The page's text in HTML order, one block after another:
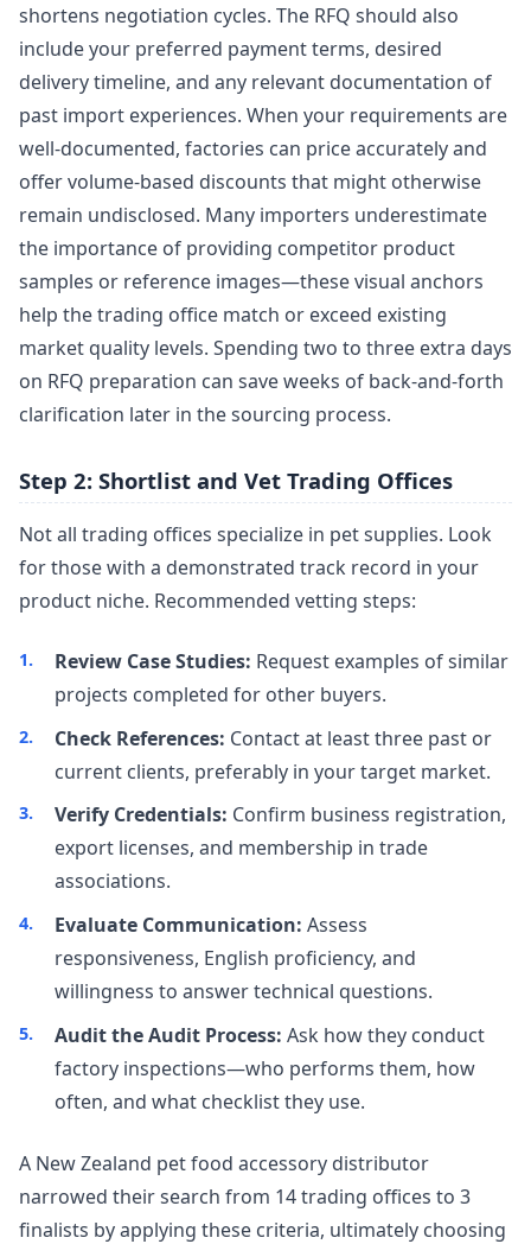
shortens negotiation cycles. The RFQ should also
include your preferred payment terms, desired
delivery timeline, and any relevant documentation of
past import experiences. When your requirements are
well-documented, factories can price accurately and
offer volume-based discounts that might otherwise
remain undisclosed. Many importers underestimate
the importance of providing competitor product
samples or reference images—these visual anchors
help the trading office match or exceed existing
market quality levels. Spending two to three extra days
on RFQ preparation can save weeks of back-and-forth
clarification later in the sourcing process.
Step 2: Shortlist and Vet Trading Offices
Not all trading offices specialize in pet supplies. Look
for those with a demonstrated track record in your
product niche. Recommended vetting steps:
Review Case Studies: Request examples of similar
projects completed for other buyers.
Check References: Contact at least three past or
current clients, preferably in your target market.
Verify Credentials: Confirm business registration,
export licenses, and membership in trade
associations.
Evaluate Communication: Assess
responsiveness, English proficiency, and
willingness to answer technical questions.
Audit the Audit Process: Ask how they conduct
factory inspections—who performs them, how
often, and what checklist they use.
A New Zealand pet food accessory distributor
narrowed their search from 14 trading offices to 3
finalists by applying these criteria, ultimately choosing